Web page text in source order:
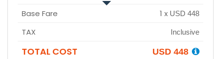
Base Fare 1 x USD 448
TAX Inclusive
TOTAL COST USD 448